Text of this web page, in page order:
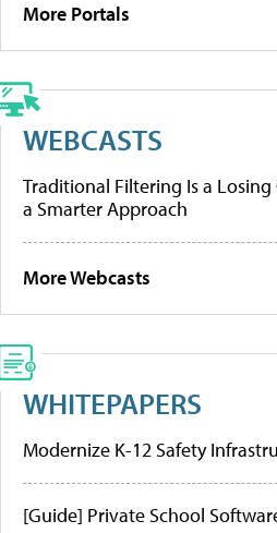
More Portals
WEBCASTS
Traditional Filtering Is a Losing
a Smarter Approach
More Webcasts
WHITEPAPERS
Modernize K-12 Safety
[Guide] Private School